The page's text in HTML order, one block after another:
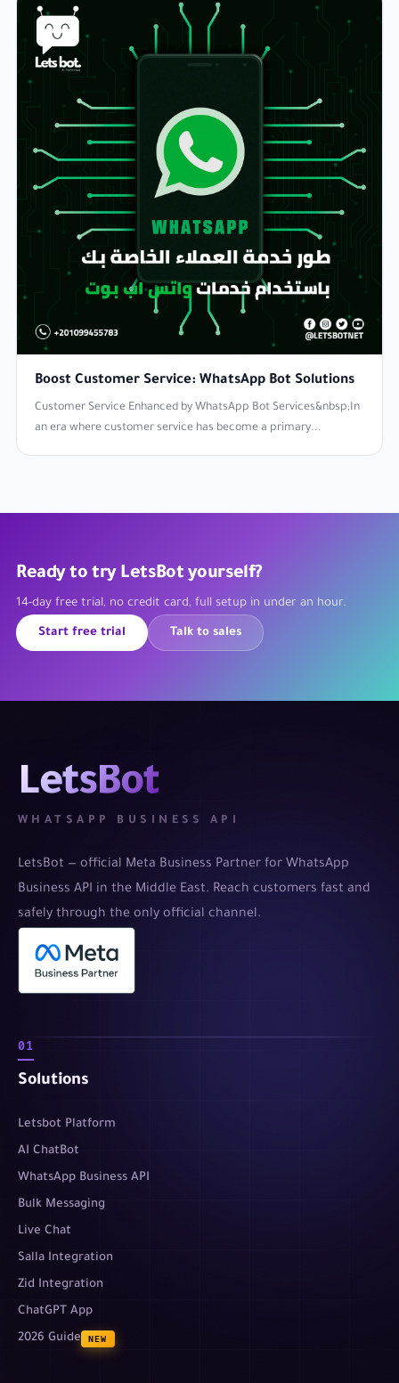
Boost Customer Service: WhatsApp Bot Solutions
Customer Service Enhanced by WhatsApp Bot Services&nbsp;In
an era where customer service has become a primary...
Ready to try LetsBot yourself?
14-day free trial, no credit card, full setup in under an hour.
Start free trial Talk to sales
LetsBot
WHATSAPP BUSINESS API
LetsBot — official Meta Business Partner for WhatsApp
Business API in the Middle East. Reach customers fast and
safely through the only official channel.
01
Solutions
Letsbot Platform
AI ChatBot
WhatsApp Business API
Bulk Messaging
Live Chat
Salla Integration
Zid Integration
ChatGPT App
2026 Guide
NEW